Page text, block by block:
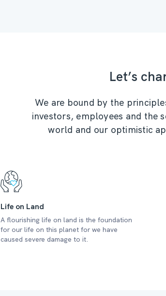
Let’s
We are bound by the
investors, employees and the
world and our optimistic
Life on Land
A flourishing life on land is the foundation
for our life on this planet for we have
caused severe damage to it.